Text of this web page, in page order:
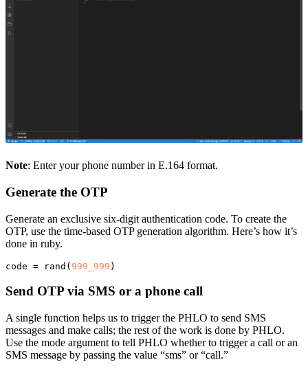
Note: Enter your phone number in E.164 format.
Generate the OTP
Generate an exclusive six-digit authentication code. To create the
OTP, use the time-based OTP generation algorithm. Here’s how it’s
done in ruby.
code = rand ( 999_999 )
Send OTP via SMS or a phone call
A single function helps us to trigger the PHLO to send SMS
messages and make calls; the rest of the work is done by PHLO.
Use the mode argument to tell PHLO whether to trigger a call or an
SMS message by passing the value “sms” or “call.”